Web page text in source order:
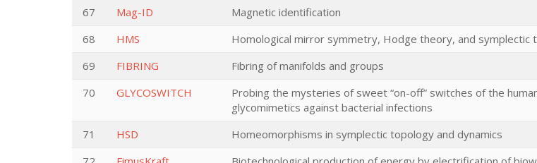
67
Mag-ID Magnetic identification
68
HMS Homological mirror symmetry, Hodge theory, and symplectic
69
FIBRING Fibring of manifolds and groups
70
GLYCOSWITCH
Probing the mysteries of sweet “on-off” switches of the
glycomimetics against bacterial infections
71 HSD Homeomorphisms in symplectic topology and dynamics